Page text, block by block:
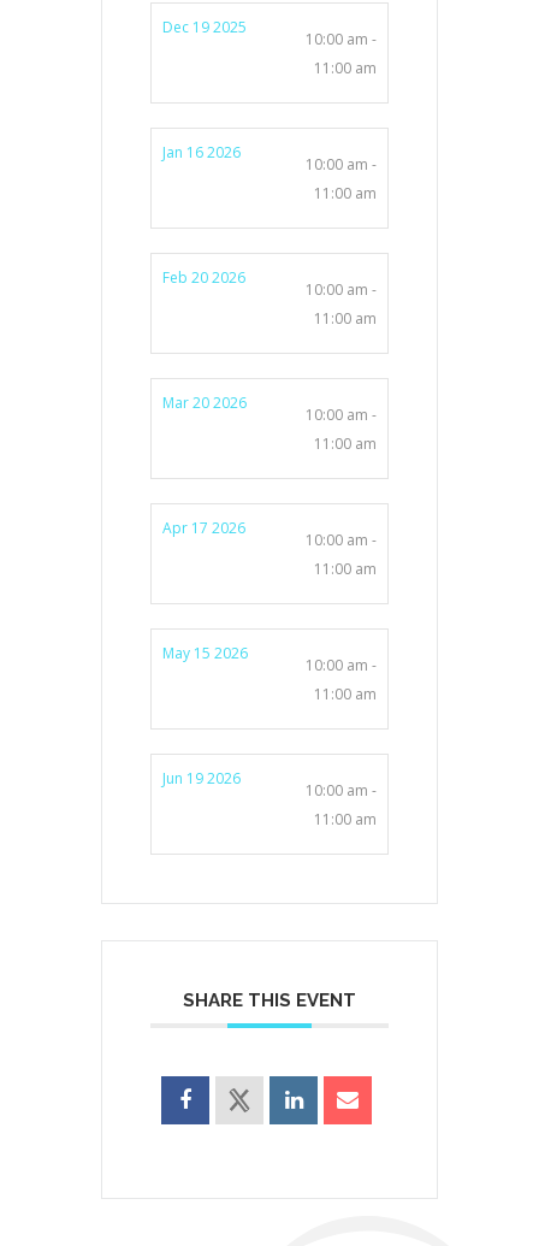
Dec 19 2025
10:00 am -
11:00 am
Jan 16 2026
10:00 am -
11:00 am
Feb 20 2026
10:00 am -
11:00 am
Mar 20 2026
10:00 am -
11:00 am
Apr 17 2026
10:00 am -
11:00 am
May 15 2026
10:00 am -
11:00 am
Jun 19 2026
10:00 am -
11:00 am
SHARE THIS EVENT